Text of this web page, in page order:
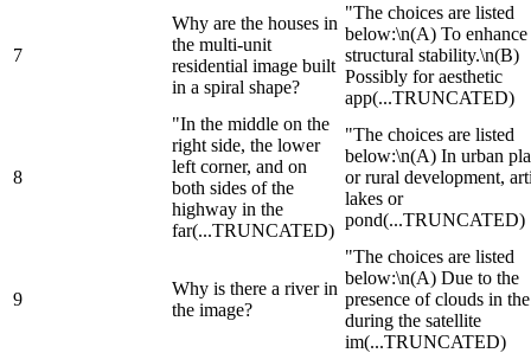
7
Why are the houses in
the multi-unit
residential image built
in a spiral shape?
"The choices are listed
below:\n(A) To enhance
structural stability.\n(B)
Possibly for aesthetic
app(...TRUNCATED)
8
"In the middle on the
right side, the lower
left corner, and on
both sides of the
highway in the
far(...TRUNCATED)
"The choices are listed
below:\n(A) In urban
or rural development,
lakes or
pond(...TRUNCATED)
9
Why is there a river in
the image?
"The choices are listed
below:\n(A) Due to the
presence of clouds in
during the satellite
im(...TRUNCATED)